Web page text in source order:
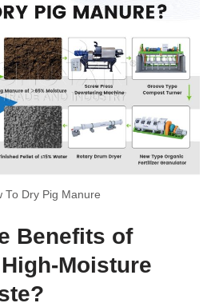
To Dry Pig Manure
Benefits of
Moisture